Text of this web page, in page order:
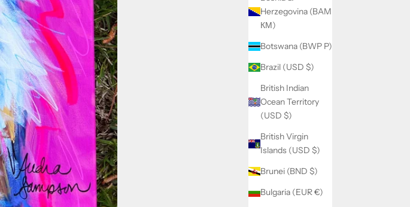
Herzegovina (BAM
КМ)
Botswana (BWP P)
Brazil (USD $)
British Indian
Ocean Territory
(USD $)
British Virgin
Islands (USD $)
Brunei (BND $)
Bulgaria (EUR €)